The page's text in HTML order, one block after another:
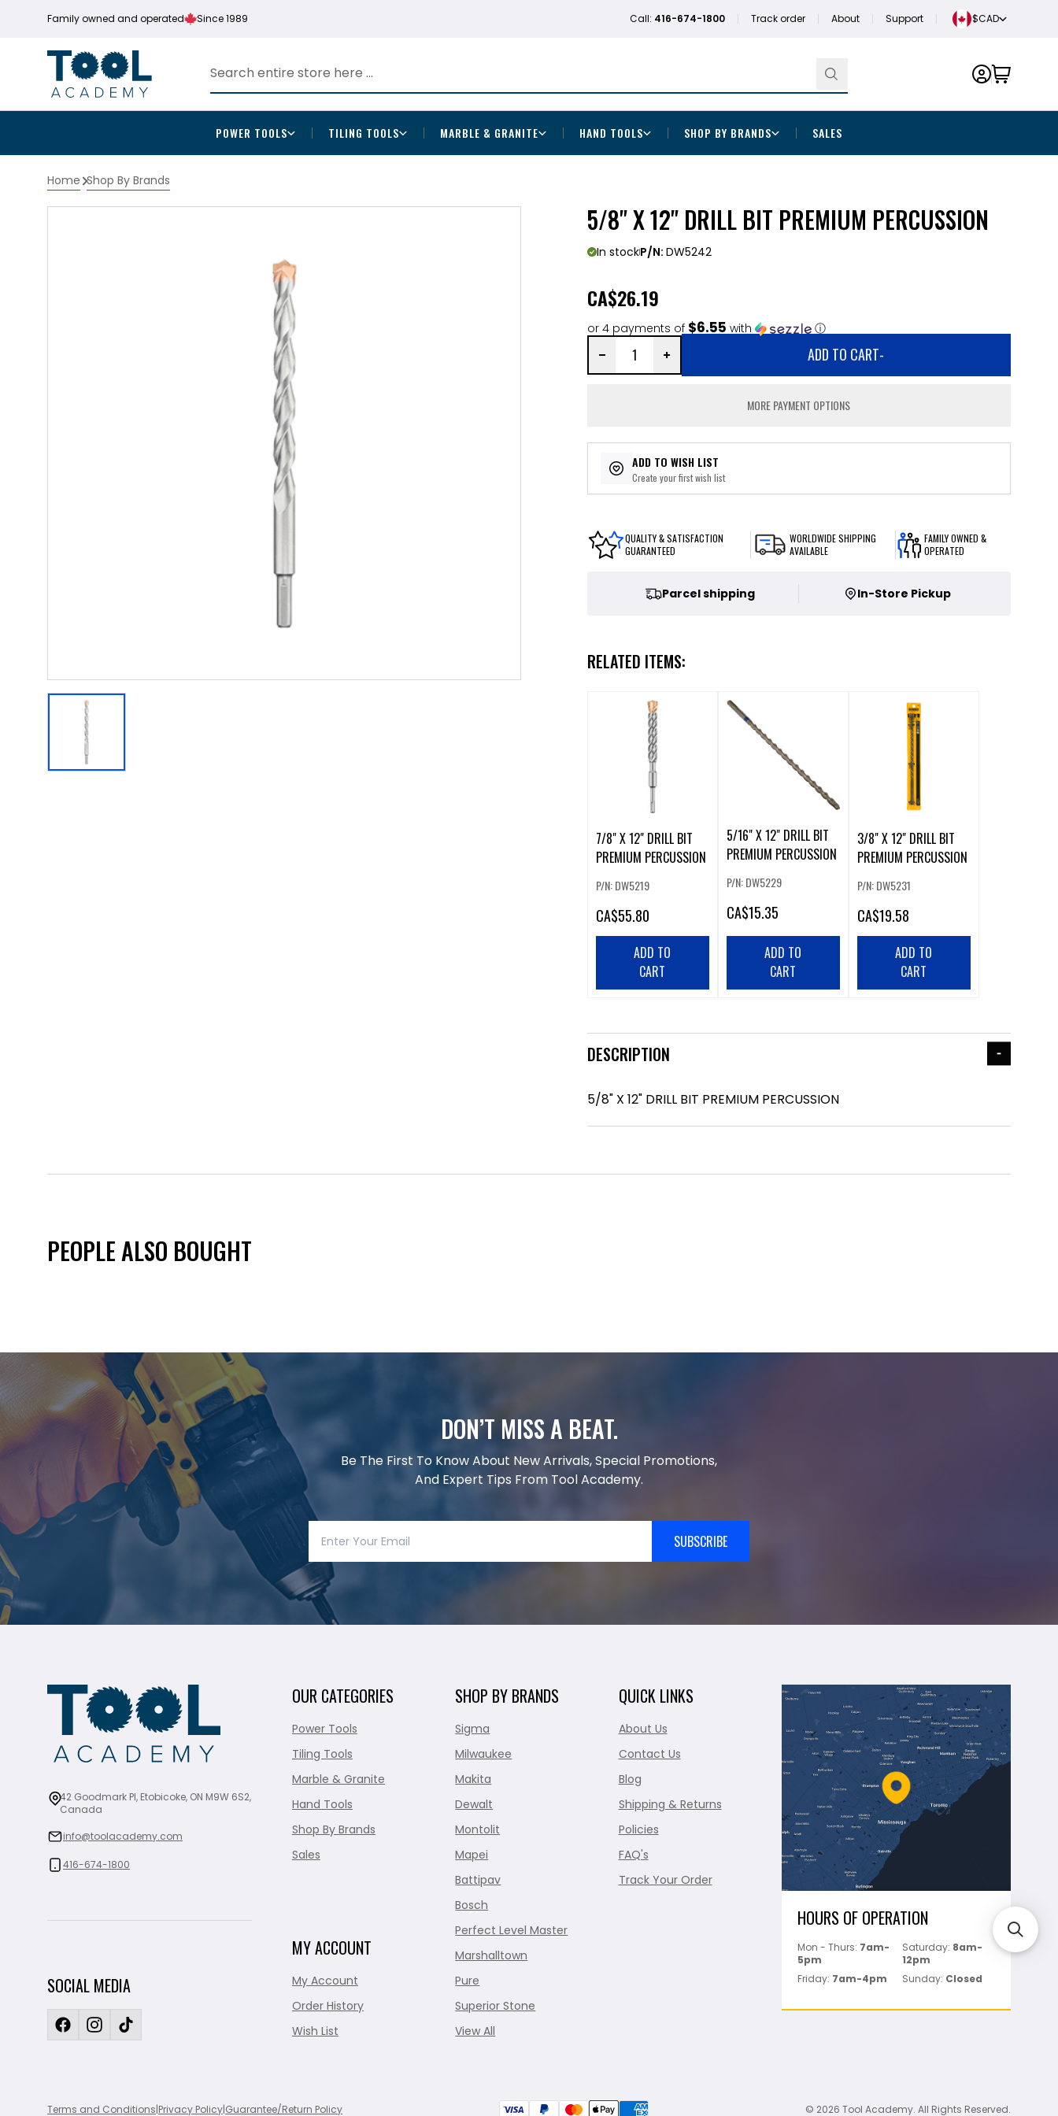
Family owned and operated Since 1989 Call: 416-674-1800 Track order About Support $CAD
POWER TOOLS TILING TOOLS MARBLE & GRANITE HAND TOOLS SHOP BY BRANDS SALES
Home Shop By Brands
5/8" X 12" DRILL BIT PREMIUM PERCUSSION
In stockP/N: DW5242
CA$26.19
or 4 payments of $6.55 with ⓘ
ADD TO CART-
MORE PAYMENT OPTIONS
ADD TO WISH LIST
Create your first wish list
QUALITY & SATISFACTION
GUARANTEED
WORLDWIDE SHIPPING
AVAILABLE
FAMILY OWNED &
OPERATED
Parcel shipping In-Store Pickup
RELATED ITEMS:
7/8" X 12" DRILL BIT
PREMIUM PERCUSSION
P/N: DW5219
CA$55.80
ADD TO
CART
5/16" X 12" DRILL BIT
PREMIUM PERCUSSION
P/N: DW5229
CA$15.35
ADD TO
CART
3/8" X 12" DRILL BIT
PREMIUM PERCUSSION
P/N: DW5231
CA$19.58
ADD TO
CART
DESCRIPTION
5/8" X 12" DRILL BIT PREMIUM PERCUSSION
PEOPLE ALSO BOUGHT
DON’T MISS A BEAT.
Be The First To Know About New Arrivals, Special Promotions,
And Expert Tips From Tool Academy.
SUBSCRIBE
42 Goodmark Pl, Etobicoke, ON M9W 6S2,
Canada
info@toolacademy.com
416-674-1800
SOCIAL MEDIA
OUR CATEGORIES
Power Tools
Tiling Tools
Marble & Granite
Hand Tools
Shop By Brands
Sales
MY ACCOUNT
My Account
Order History
Wish List
SHOP BY BRANDS
Sigma
Milwaukee
Makita
Dewalt
Montolit
Mapei
Battipav
Bosch
Perfect Level Master
Marshalltown
Pure
Superior Stone
View All
QUICK LINKS
About Us
Contact Us
Blog
Shipping & Returns
Policies
FAQ's
Track Your Order
HOURS OF OPERATION
Mon - Thurs: 7am-
5pm
Saturday: 8am-
12pm
Friday: 7am-4pm Sunday: Closed
Terms and Conditions|Privacy Policy|Guarantee/Return Policy © 2026 Tool Academy. All Rights Reserved.